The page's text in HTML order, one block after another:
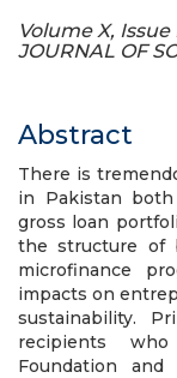
Volume X, Issue
JOURNAL OF
Abstract
There is
in Pakistan
gross loan
the structure of
microfinance
impacts on
sustainability.
recipients
Foundation